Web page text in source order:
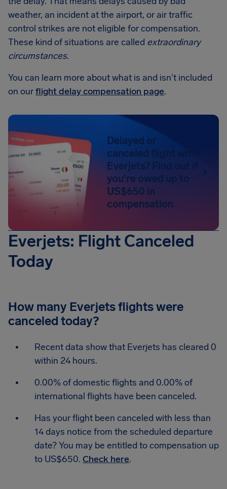
weather, an incident at the airport, or air traffic
control strikes are not eligible for compensation.
These kind of situations are called extraordinary
circumstances.
You can learn more about what is and isn't included
on ourflight delay compensation page.
Delayed or
canceled flight with
Everjets? Find out if
you're owed up to
US$650 in
compensation
Everjets: Flight Canceled
Today
How many Everjets flights were
canceled today?
Recent data show that Everjets has cleared 0
within 24 hours.
0.00% of domestic flights and 0.00% of
international flights have been canceled.
Has your flight been canceled with less than
14 days notice from the scheduled departure
date? You may be entitled to compensation up
to US$650. Check here.